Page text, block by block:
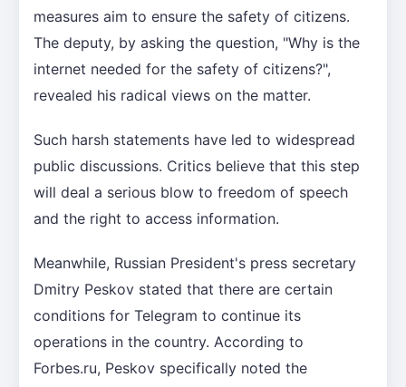
measures aim to ensure the safety of citizens.
The deputy, by asking the question, "Why is the
internet needed for the safety of citizens?",
revealed his radical views on the matter.
Such harsh statements have led to widespread
public discussions. Critics believe that this step
will deal a serious blow to freedom of speech
and the right to access information.
Meanwhile, Russian President's press secretary
Dmitry Peskov stated that there are certain
conditions for Telegram to continue its
operations in the country. According to
Forbes.ru, Peskov specifically noted the